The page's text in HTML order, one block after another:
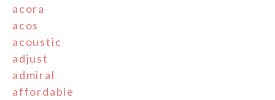
acora
acos
acoustic
adjust
admiral
affordable